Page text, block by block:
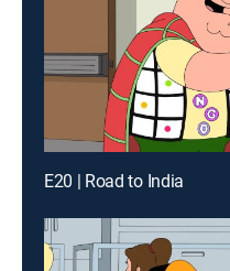
E20 | Road to India